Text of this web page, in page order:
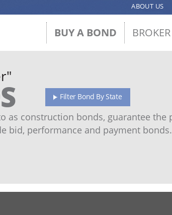
ABOUT US
BUY A BOND
Filter Bond By State
as construction bonds, guarantee
bid, performance and payment bonds.